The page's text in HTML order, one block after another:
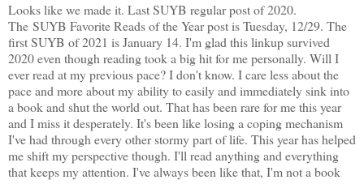
Looks like we made it. Last SUYB regular post of 2020.
The SUYB Favorite Reads of the Year post is Tuesday, 12/29. The
first SUYB of 2021 is January 14. I'm glad this linkup survived
2020 even though reading took a big hit for me personally. Will I
ever read at my previous pace? I don't know. I care less about the
pace and more about my ability to easily and immediately sink into
a book and shut the world out. That has been rare for me this year
and I miss it desperately. It's been like losing a coping mechanism
I've had through every other stormy part of life. This year has helped
me shift my perspective though. I'll read anything and everything
that keeps my attention. I've always been like that, I'm not a book